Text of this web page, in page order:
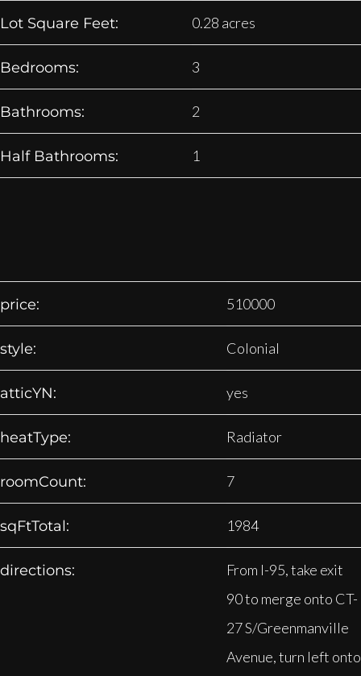
Lot Square Feet: 0.28 acres
Bedrooms: 3
Bathrooms: 2
Half Bathrooms: 1
price: 510000
style: Colonial
atticYN: yes
heatType: Radiator
roomCount: 7
sqFtTotal: 1984
directions:
From I-95, take exit
90 to merge onto CT-
27 S/Greenmanville
Avenue, turn left onto